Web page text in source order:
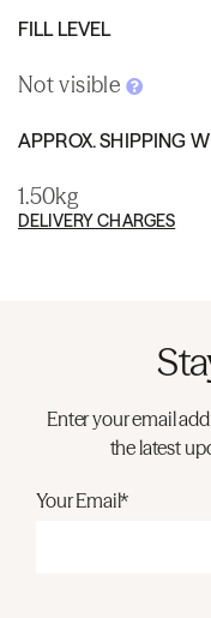
FILL LEVEL
Not visible
APPROX. SHIPPING
1.50kg
DELIVERY CHARGES
Enter your email
the latest
Your Email*